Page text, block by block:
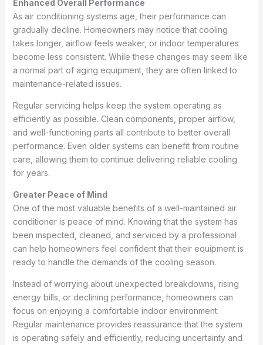
Enhanced Overall Performance
As air conditioning systems age, their performance can
gradually decline. Homeowners may notice that cooling
takes longer, airflow feels weaker, or indoor temperatures
become less consistent. While these changes may seem like
a normal part of aging equipment, they are often linked to
maintenance-related issues.
Regular servicing helps keep the system operating as
efficiently as possible. Clean components, proper airflow,
and well-functioning parts all contribute to better overall
performance. Even older systems can benefit from routine
care, allowing them to continue delivering reliable cooling
for years.
Greater Peace of Mind
One of the most valuable benefits of a well-maintained air
conditioner is peace of mind. Knowing that the system has
been inspected, cleaned, and serviced by a professional
can help homeowners feel confident that their equipment is
ready to handle the demands of the cooling season.
Instead of worrying about unexpected breakdowns, rising
energy bills, or declining performance, homeowners can
focus on enjoying a comfortable indoor environment.
Regular maintenance provides reassurance that the system
is operating safely and efficiently, reducing uncertainty and